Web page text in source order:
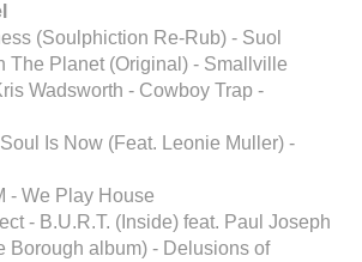
(Soulphiction Re-Rub) - Suol
The Planet (Original) - Smallville
Wadsworth - Cowboy Trap -
Is Now (Feat. Leonie Muller) -
- We Play House
- B.U.R.T. (Inside) feat. Paul Joseph
Borough album) - Delusions of